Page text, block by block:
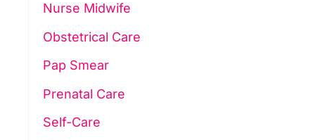
Nurse Midwife
Obstetrical Care
Pap Smear
Prenatal Care
Self-Care